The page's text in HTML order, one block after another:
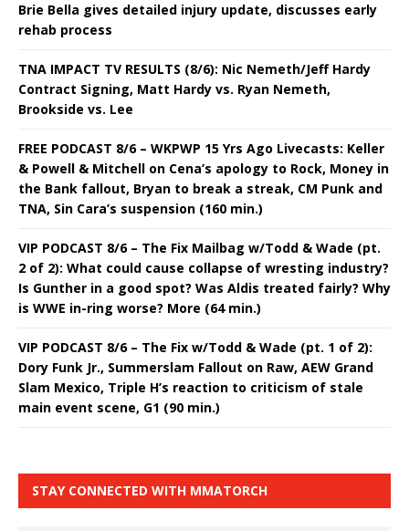
Brie Bella gives detailed injury update, discusses early
rehab process
TNA IMPACT TV RESULTS (8/6): Nic Nemeth/Jeff Hardy
Contract Signing, Matt Hardy vs. Ryan Nemeth,
Brookside vs. Lee
FREE PODCAST 8/6 – WKPWP 15 Yrs Ago Livecasts: Keller
& Powell & Mitchell on Cena’s apology to Rock, Money in
the Bank fallout, Bryan to break a streak, CM Punk and
TNA, Sin Cara’s suspension (160 min.)
VIP PODCAST 8/6 – The Fix Mailbag w/Todd & Wade (pt.
2 of 2): What could cause collapse of wresting industry?
Is Gunther in a good spot? Was Aldis treated fairly? Why
is WWE in-ring worse? More (64 min.)
VIP PODCAST 8/6 – The Fix w/Todd & Wade (pt. 1 of 2):
Dory Funk Jr., Summerslam Fallout on Raw, AEW Grand
Slam Mexico, Triple H’s reaction to criticism of stale
main event scene, G1 (90 min.)
STAY CONNECTED WITH MMATORCH